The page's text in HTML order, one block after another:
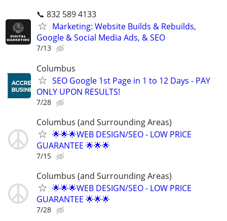
📞 832 589 4133
Marketing: Website Builds & Rebuilds,
Google & Social Media Ads, & SEO
7/13
Columbus
SEO Google 1st Page in 1 to 12 Days - PAY
ONLY UPON RESULTS!
7/28
Columbus (and Surrounding Areas)
🌟🌟🌟WEB DESIGN/SEO - LOW PRICE
GUARANTEE 🌟🌟🌟
7/15
Columbus (and Surrounding Areas)
🌟🌟🌟WEB DESIGN/SEO - LOW PRICE
GUARANTEE 🌟🌟🌟
7/28